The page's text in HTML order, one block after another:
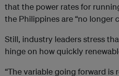
that the power rates for
the Philippines are “no longer
Still, industry leaders stress
hinge on how quickly
“The variable going forward is